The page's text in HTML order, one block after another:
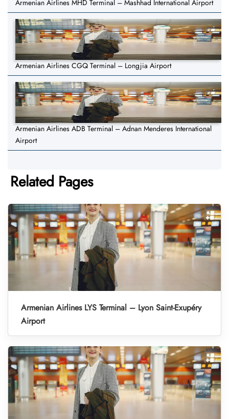
Armenian Airlines MHD Terminal – Mashhad International Airport
Armenian Airlines CGQ Terminal – Longjia Airport
Armenian Airlines ADB Terminal – Adnan Menderes International
Airport
Related Pages
Armenian Airlines LYS Terminal – Lyon Saint-Exupéry
Airport